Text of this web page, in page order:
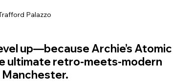
Palazzo
up—because Archie’s Atomic
ultimate retro-meets-modern